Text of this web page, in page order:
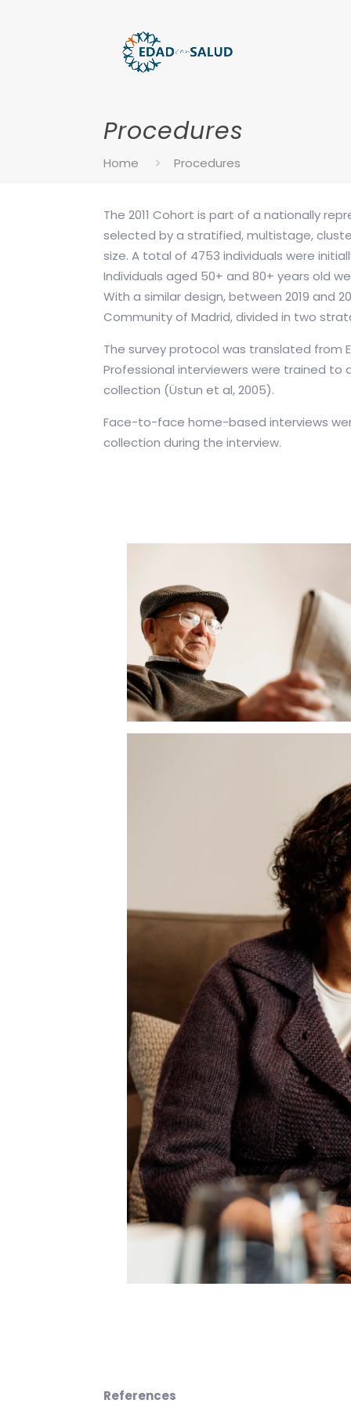
Procedures
Home Procedures
The 2011 Cohort is part of a nationally
selected by a stratified, multistage,
size. A total of 4753 individuals were
Individuals aged 50+ and 80+ years old
With a similar design, between 2019 and
Community of Madrid, divided in two
The survey protocol was translated from
Professional interviewers were trained
collection (Üstun et al, 2005).
Face-to-face home-based interviews
collection during the interview.
References